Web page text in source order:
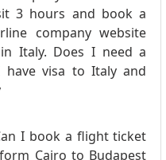
3 hours and book a
company website
Italy. Does I need a
visa to Italy and
I book a flight ticket
Cairo to Budapest